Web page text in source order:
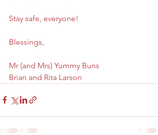
Stay safe, everyone!
Blessings,
Mr (and Mrs) Yummy Buns
Brian and Rita Larson